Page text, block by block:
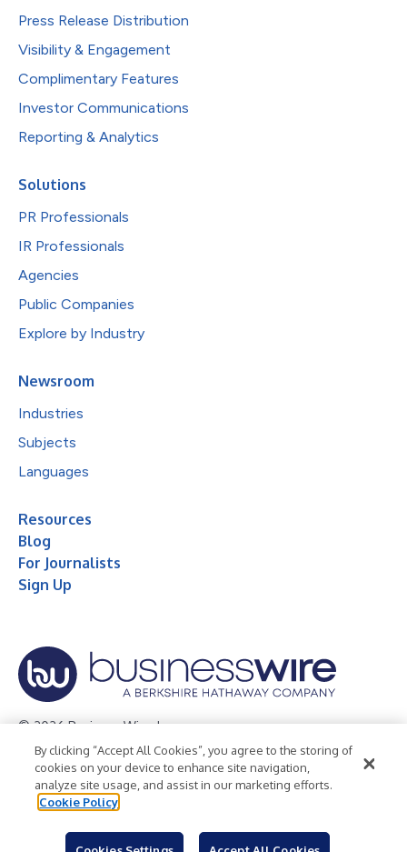
Press Release Distribution
Visibility & Engagement
Complimentary Features
Investor Communications
Reporting & Analytics
Solutions
PR Professionals
IR Professionals
Agencies
Public Companies
Explore by Industry
Newsroom
Industries
Subjects
Languages
Resources
Blog
For Journalists
Sign Up
© 2026 Business Wire, Inc.
Privacy Policy Cookie Policy
Accessibility Statement
Terms of Use
Legal
By clicking “Accept All Cookies”, you agree to the storing of
cookies on your device to enhance site navigation,
analyze site usage, and assist in our marketing efforts.
Cookie Policy